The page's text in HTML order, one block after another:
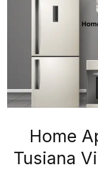
Home
Tusiana